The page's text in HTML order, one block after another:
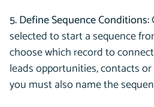
5. Define Sequence Conditions:
selected to start a sequence
choose which record to
leads opportunities, contacts
you must also name the